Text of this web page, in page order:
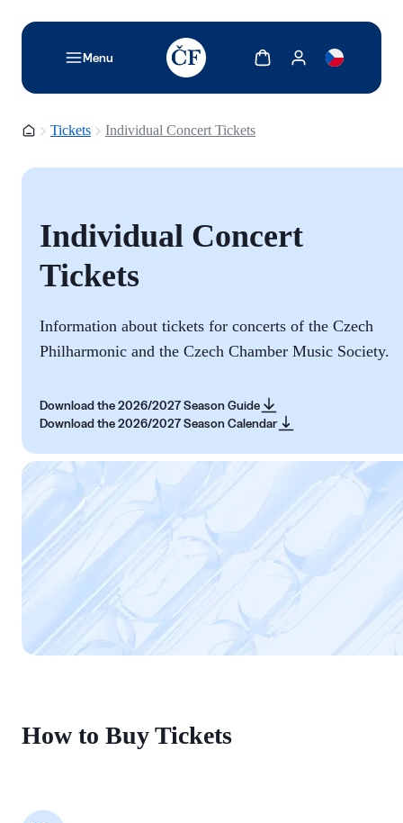
Menu
TODO: Add description for reader
Show cartShow my account
Homepage
Tickets Individual Concert Tickets
Individual Concert
Tickets
Information about tickets for concerts of the Czech
Philharmonic and the Czech Chamber Music Society.
Download the 2026/2027 Season Guide
Download the 2026/2027 Season Calendar
How to Buy Tickets